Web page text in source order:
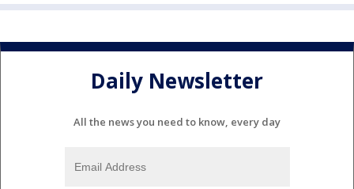
Daily Newsletter
All the news you need to know, every day